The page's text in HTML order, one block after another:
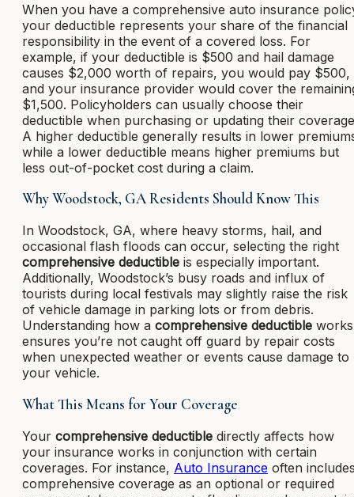
When you have a comprehensive auto insurance
your deductible represents your share of the financial
responsibility in the event of a covered loss. For
example, if your deductible is $500 and hail damage
causes $2,000 worth of repairs, you would pay $500,
and your insurance provider would cover the
$1,500. Policyholders can usually choose their
deductible when purchasing or updating their
A higher deductible generally results in lower
while a lower deductible means higher premiums but
less out-of-pocket cost during a claim.
Why Woodstock, GA Residents Should Know This
In Woodstock, GA, where heavy storms, hail, and
occasional flash floods can occur, selecting the right
comprehensive deductible is especially important.
Additionally, Woodstock’s busy roads and influx of
tourists during local festivals may slightly raise the risk
of vehicle damage in parking lots or from debris.
Understanding how a comprehensive deductible works
ensures you’re not caught off guard by repair costs
when unexpected weather or events cause damage to
your vehicle.
What This Means for Your Coverage
Your comprehensive deductible directly affects how
your insurance works in conjunction with certain
coverages. For instance, Auto Insurance often
comprehensive coverage as an optional or required